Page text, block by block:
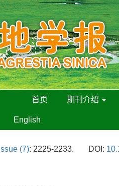
首页 期刊介绍
English
Issue (7): 2225-2233. DOI: